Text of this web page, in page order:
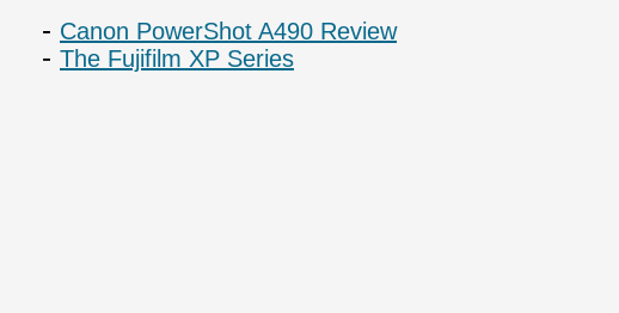
Canon PowerShot A490 Review
The Fujifilm XP Series